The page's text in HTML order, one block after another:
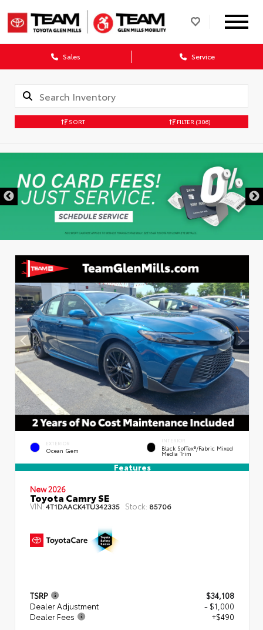
Sales Service
SORT FILTER (306)
EXTERIOR
Ocean Gem
INTERIOR
Black SofTex®/fabric Mixed
Media Trim
Features
New 2026
Toyota Camry SE
VIN:4T1DAACK4TU342335 Stock: 85706
TSRP
$34,108
Dealer Adjustment
- $1,000
Dealer Fees
+$490